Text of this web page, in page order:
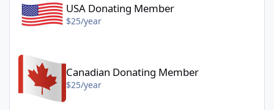
USA Donating Member
$25/year
Canadian Donating Member - $25/year
Canadian Donating Member
$25/year